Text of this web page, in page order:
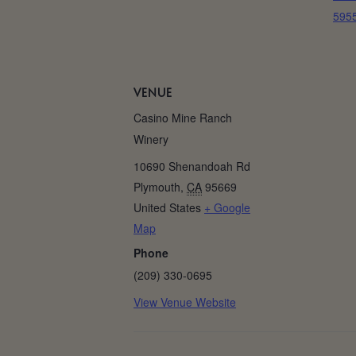
VENUE
Casino Mine Ranch
Winery
10690 Shenandoah Rd
Plymouth, CA 95669
United States + Google
Map
Phone
(209) 330-0695
View Venue Website